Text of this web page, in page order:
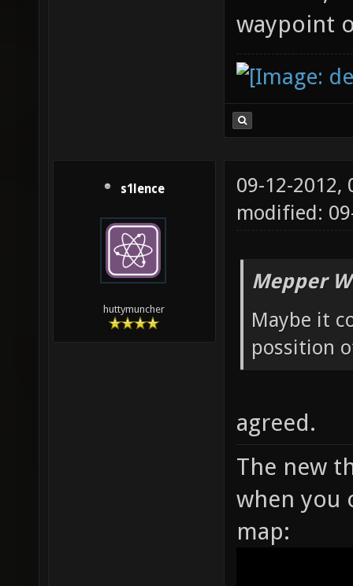
waypoint
s1lence
huttymuncher
09-12-2012,
modified:
Mepper
Maybe it
possition
agreed.
The new
when you
map: